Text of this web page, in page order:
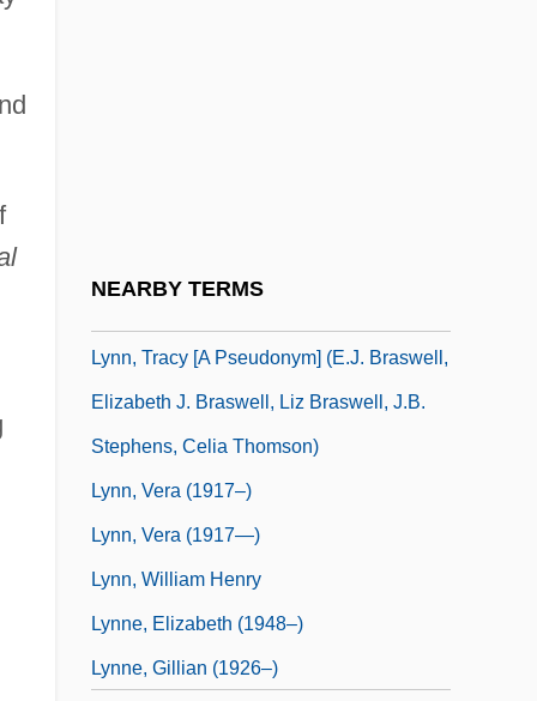
NEARBY TERMS
Lynn, Tracy [A Pseudonym] (E.J. Braswell,
Elizabeth J. Braswell, Liz Braswell, J.B.
Stephens, Celia Thomson)
Lynn, Vera (1917–)
Lynn, Vera (1917—)
Lynn, William Henry
Lynne, Elizabeth (1948–)
Lynne, Gillian (1926–)